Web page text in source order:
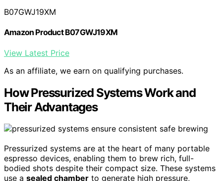
B07GWJ19XM
Amazon Product B07GWJ19XM
View Latest Price
As an affiliate, we earn on qualifying purchases.
How Pressurized Systems Work and
Their Advantages
Pressurized systems are at the heart of many portable
espresso devices, enabling them to brew rich, full-
bodied shots despite their compact size. These systems
use a sealed chamber to generate high pressure,